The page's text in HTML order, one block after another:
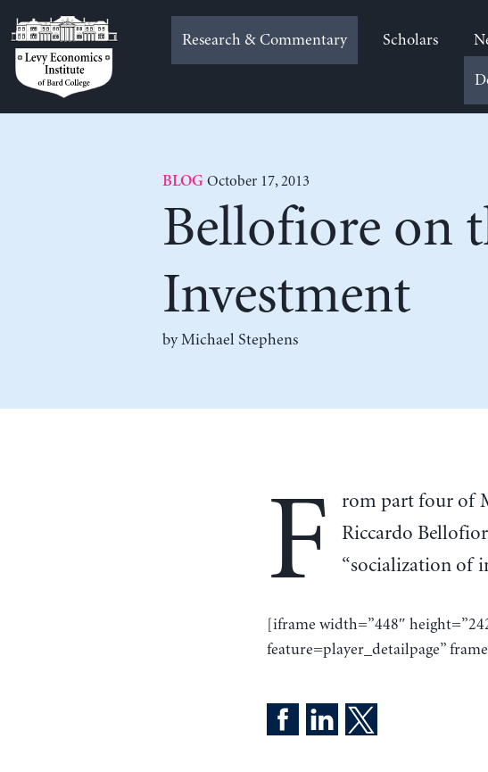
to
content
Research & Commentary Scholars
BLOG October 17, 2013
Bellofiore on
Investment
by Michael Stephens
F rom part four of
Riccardo
“socialization of
[iframe width=”448″
feature=player_detailpage”